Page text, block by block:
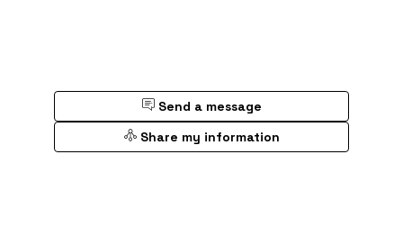
Send a message
Share my information